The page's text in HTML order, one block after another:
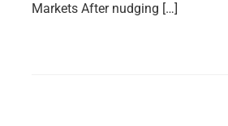
Markets After nudging […]